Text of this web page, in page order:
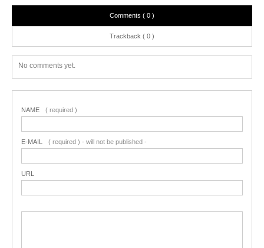
Comments ( 0 )
Trackback ( 0 )
No comments yet.
NAME ( required )
E-MAIL ( required ) - will not be published -
URL